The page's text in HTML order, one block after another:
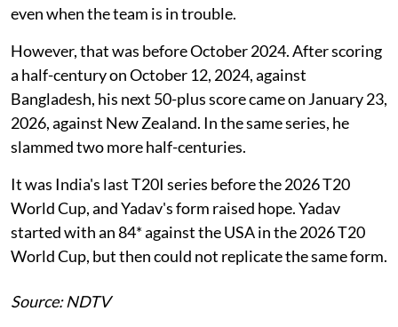
even when the team is in trouble.
However, that was before October 2024. After scoring
a half-century on October 12, 2024, against
Bangladesh, his next 50-plus score came on January 23,
2026, against New Zealand. In the same series, he
slammed two more half-centuries.
It was India's last T20I series before the 2026 T20
World Cup, and Yadav's form raised hope. Yadav
started with an 84* against the USA in the 2026 T20
World Cup, but then could not replicate the same form.
Source: NDTV